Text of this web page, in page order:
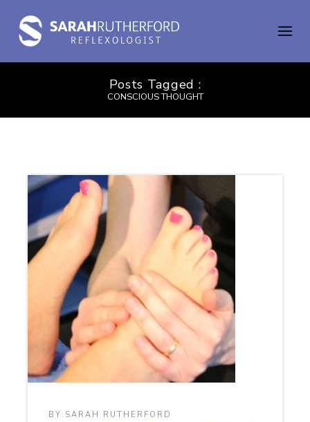
Posts Tagged :
CONSCIOUS THOUGHT
BY: SARAH RUTHERFORD